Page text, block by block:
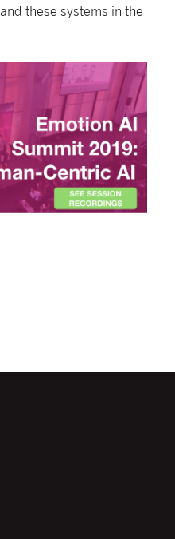
these systems in the